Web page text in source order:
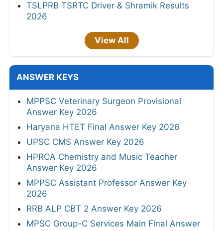
TSLPRB TSRTC Driver & Shramik Results
2026
View All
ANSWER KEYS
MPPSC Veterinary Surgeon Provisional
Answer Key 2026
Haryana HTET Final Answer Key 2026
UPSC CMS Answer Key 2026
HPRCA Chemistry and Music Teacher
Answer Key 2026
MPPSC Assistant Professor Answer Key
2026
RRB ALP CBT 2 Answer Key 2026
MPSC Group-C Services Main Final Answer